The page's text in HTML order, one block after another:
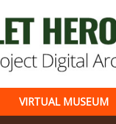
VIRTUAL MUSEUM